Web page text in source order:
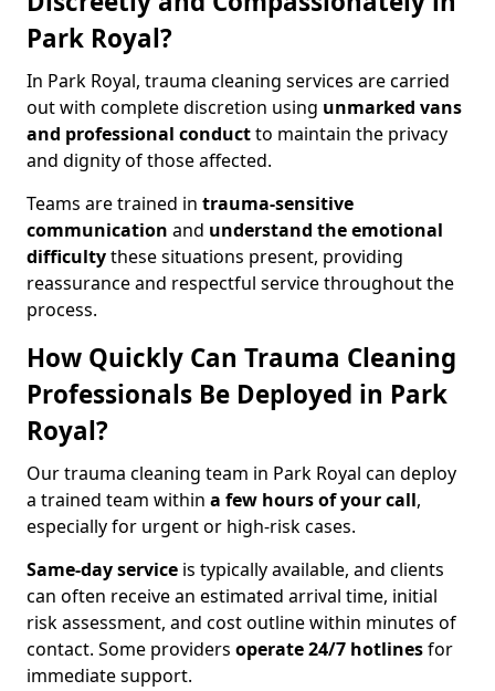
Park Royal?
In Park Royal, trauma cleaning services are carried
out with complete discretion using unmarked vans
and professional conductto maintain the privacy
and dignity of those affected.
Teams are trained in trauma-sensitive
communication and understand the emotional
difficultythese situations present, providing
reassurance and respectful service throughout the
process.
How Quickly Can Trauma Cleaning
Professionals Be Deployed in Park
Royal?
Our trauma cleaning team in Park Royal can deploy
a trained team within a few hours of your call,
especially for urgent or high-risk cases.
Same-day service is typically available, and clients
can often receive an estimated arrival time, initial
risk assessment, and cost outline within minutes of
contact. Some providers operate 24/7 hotlinesfor
immediate support.